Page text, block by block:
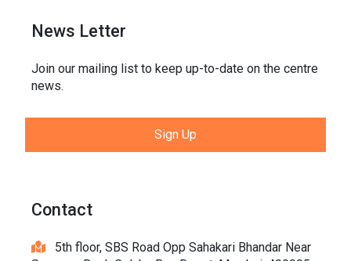
News Letter
Join our mailing list to keep up-to-date on the centre
news.
Sign Up
Contact
5th floor, SBS Road Opp Sahakari Bhandar Near